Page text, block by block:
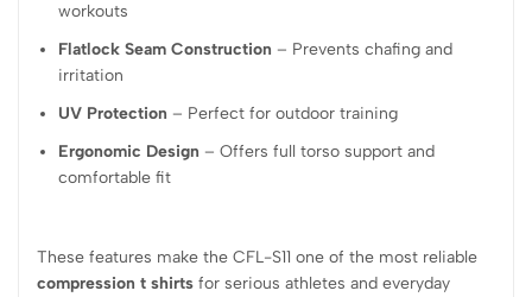
workouts
Flatlock Seam Construction – Prevents chafing and
irritation
UV Protection – Perfect for outdoor training
Ergonomic Design – Offers full torso support and
comfortable fit
These features make the CFL-S11 one of the most reliable
compression t shirts for serious athletes and everyday